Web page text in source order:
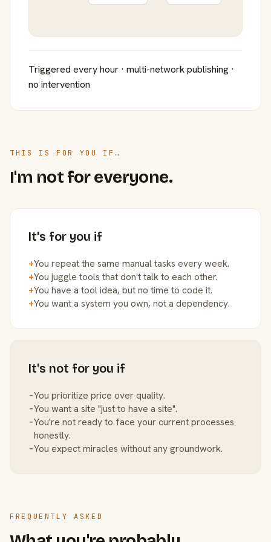
Triggered every hour · multi-network publishing ·
no intervention
THIS IS FOR YOU IF…
I'm not for everyone.
It's for you if
+You repeat the same manual tasks every week.
+You juggle tools that don't talk to each other.
+You have a tool idea, but no time to code it.
+You want a system you own, not a dependency.
It's not for you if
−You prioritize price over quality.
−You want a site "just to have a site".
−You're not ready to face your current processes
honestly.
−You expect miracles without any groundwork.
FREQUENTLY ASKED